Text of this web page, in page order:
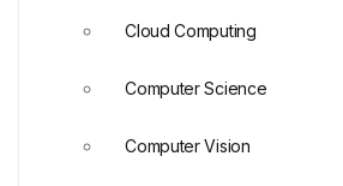
Cloud Computing
Computer Science
Computer Vision